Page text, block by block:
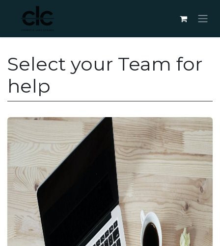
Skip to Content
Select your Team for
help